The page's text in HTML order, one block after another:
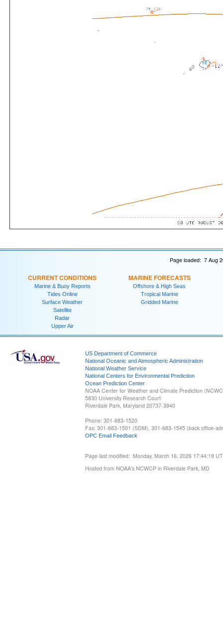
Page loaded: 7 Aug
CURRENT CONDITIONS
Marine & Buoy Reports
Tides Online
Surface Weather
Satellite
Radar
Upper Air
MARINE FORECASTS
Offshore & High Seas
Tropical Marine
Gridded Marine
US Department of Commerce
National Oceanic and Atmospheric Administration
National Weather Service
National Centers for Environmental Prediction
Ocean Prediction Center
NOAA Center for Weather and Climate Prediction
5830 University Research Court
Riverdale Park, Maryland 20737-3940
Phone: 301-683-1520
Fax: 301-683-1501 (SDM), 301-683-1545 (back office-
OPC Email Feedback
Page last modified: Monday, March 16, 2026 17:44:19
Hosted from NOAA's NCWCP in Riverdale Park, MD